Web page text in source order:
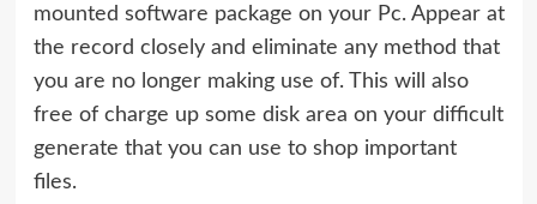
mounted software package on your Pc. Appear at
the record closely and eliminate any method that
you are no longer making use of. This will also
free of charge up some disk area on your difficult
generate that you can use to shop important
files.